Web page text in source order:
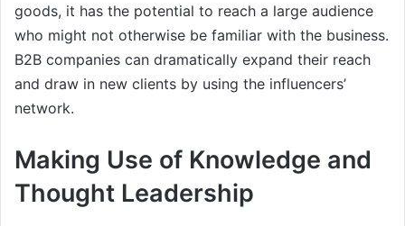
goods, it has the potential to reach a large audience
who might not otherwise be familiar with the business.
B2B companies can dramatically expand their reach
and draw in new clients by using the influencers’
network.
Making Use of Knowledge and
Thought Leadership